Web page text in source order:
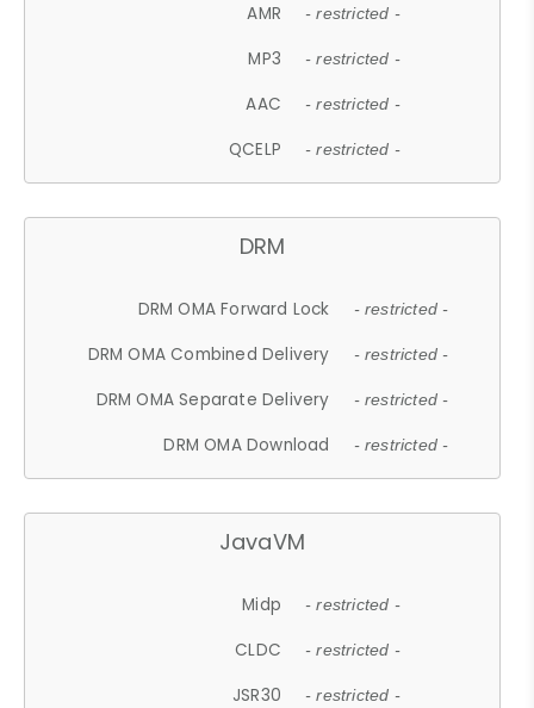
AMR - restricted -
MP3 - restricted -
AAC - restricted -
QCELP - restricted -
DRM
DRM OMA Forward Lock - restricted -
DRM OMA Combined Delivery - restricted -
DRM OMA Separate Delivery - restricted -
DRM OMA Download - restricted -
JavaVM
Midp - restricted -
CLDC - restricted -
JSR30 - restricted -